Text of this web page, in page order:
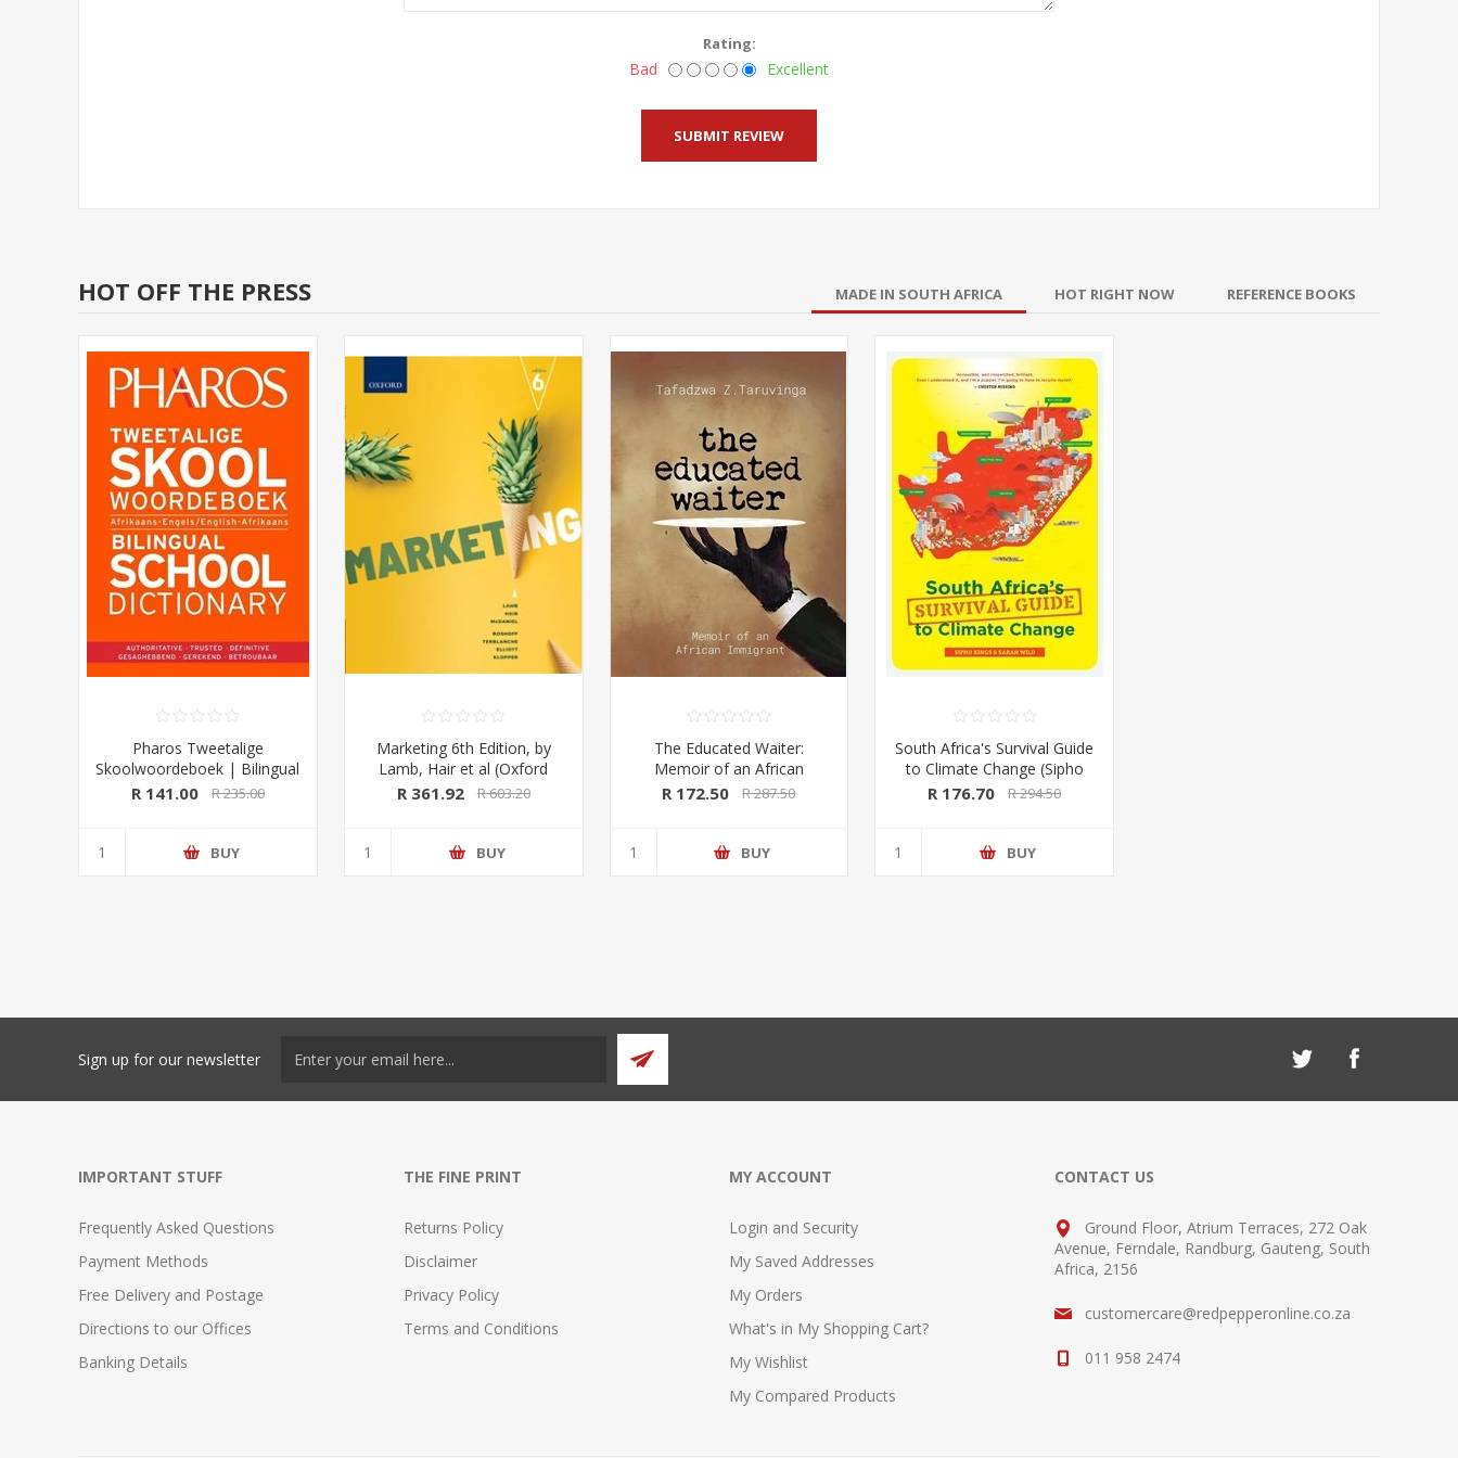
Rating:
Bad Excellent
HOT OFF THE PRESS MADE IN SOUTH AFRICA HOT RIGHT NOW REFERENCE BOOKS
Pharos Tweetalige
Skoolwoordeboek | Bilingual
School Dictionary (Afrikaans-
Publishers)
R 141.00 R 235.00
BUY
Marketing 6th Edition, by
Lamb, Hair et al (Oxford
University Press 2020)
R 361.92 R 603.20
BUY
The Educated Waiter:
Memoir of an African
Immigrant, by Tafadzwa
R 172.50 R 287.50
BUY
South Africa's Survival Guide
to Climate Change (Sipho
Kings & Sarah Wild) (Pan
R 176.70 R 294.50
BUY
Sign up for our newsletter
IMPORTANT STUFF
Frequently Asked Questions
Payment Methods
Free Delivery and Postage
Directions to our Offices
Banking Details
THE FINE PRINT
Returns Policy
Disclaimer
Privacy Policy
Terms and Conditions
MY ACCOUNT
Login and Security
My Saved Addresses
My Orders
What's in My Shopping Cart?
My Wishlist
My Compared Products
CONTACT US
Ground Floor, Atrium Terraces, 272 Oak
Avenue, Ferndale, Randburg, Gauteng, South
Africa, 2156
customercare@redpepperonline.co.za
011 958 2474